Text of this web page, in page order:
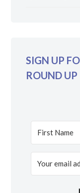
SIGN UP
ROUND UP